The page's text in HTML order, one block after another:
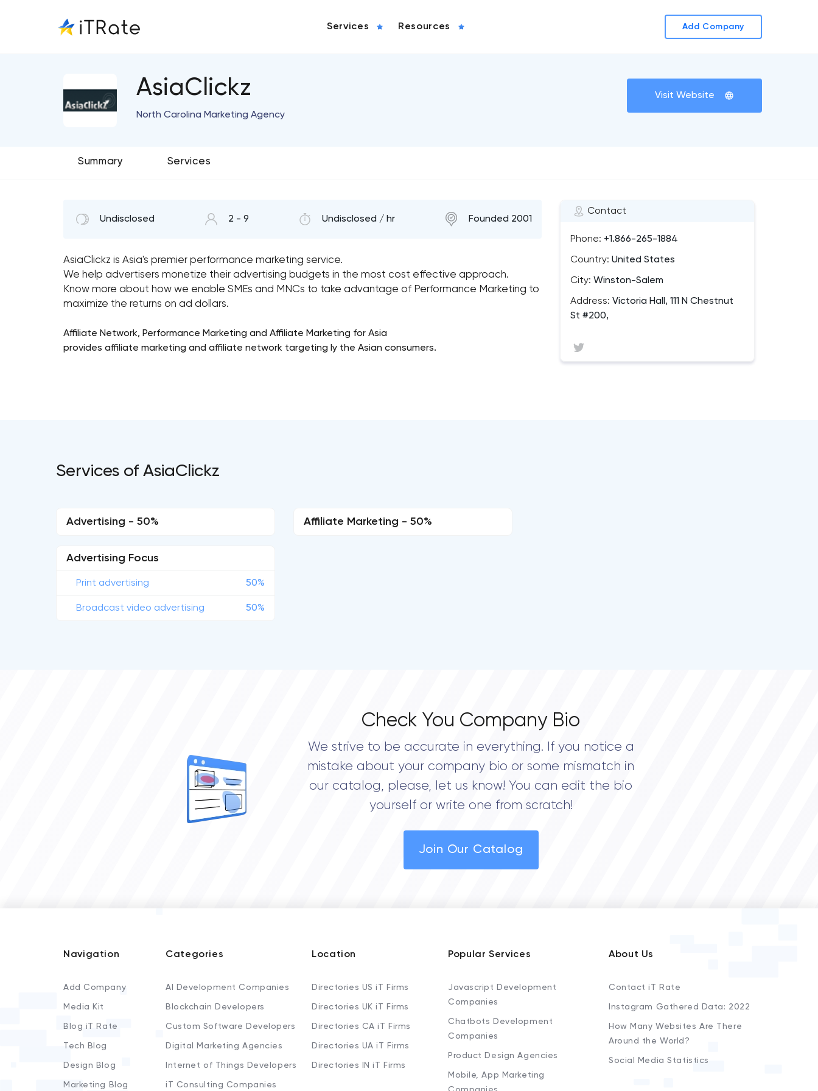
Services Resources Add Company
AsiaClickz
North Carolina Marketing Agency
Visit Website
Summary Services
Contact
Phone: +1.866-265-1884
Country: United States
City: Winston-Salem
Address: Victoria Hall, 111 N Chestnut
St #200,
Undisclosed 2 - 9 Undisclosed / hr Founded 2001
AsiaClickz is Asia's premier performance marketing service.
We help advertisers monetize their advertising budgets in the most cost effective approach.
Know more about how we enable SMEs and MNCs to take advantage of Performance Marketing to
maximize the returns on ad dollars.
Affiliate Network, Performance Marketing and Affiliate Marketing for Asia
provides affiliate marketing and affiliate network targeting ly the Asian consumers.
Services of AsiaClickz
Advertising - 50%
Advertising Focus
Print advertising 50%
Broadcast video advertising 50%
Affiliate Marketing - 50%
Check You Company Bio
We strive to be accurate in everything. If you notice a
mistake about your company bio or some mismatch in
our catalog, please, let us know! You can edit the bio
yourself or write one from scratch!
Join Our Catalog
Navigation
Add Company
Media Kit
Blog iT Rate
Tech Blog
Design Blog
Marketing Blog
Categories
AI Development Companies
Blockchain Developers
Custom Software Developers
Digital Marketing Agencies
Internet of Things Developers
iT Consulting Companies
Location
Directories US iT Firms
Directories UK iT Firms
Directories CA iT Firms
Directories UA iT Firms
Directories IN iT Firms
Popular Services
Javascript Development
Companies
Chatbots Development
Companies
Product Design Agencies
Mobile, App Marketing
About Us
Contact iT Rate
Instagram Gathered Data: 2022
How Many Websites Are There
Around the World?
Social Media Statistics